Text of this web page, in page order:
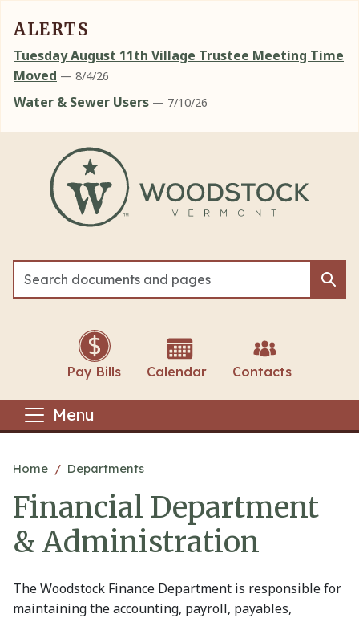
ALERTS
Tuesday August 11th Village Trustee Meeting Time
Moved — 8/4/26
Water & Sewer Users — 7/10/26
Pay Bills Calendar Contacts
Menu
Main content
Home Departments
Financial Department
& Administration
The Woodstock Finance Department is responsible for
maintaining the accounting, payroll, payables,